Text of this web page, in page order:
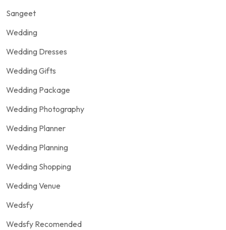
Sangeet
Wedding
Wedding Dresses
Wedding Gifts
Wedding Package
Wedding Photography
Wedding Planner
Wedding Planning
Wedding Shopping
Wedding Venue
Wedsfy
Wedsfy Recomended